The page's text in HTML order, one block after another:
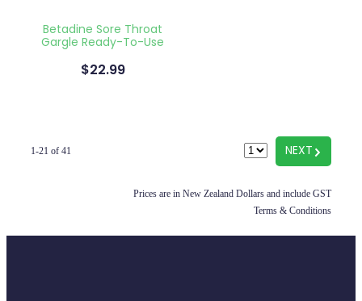
Betadine Sore Throat
Gargle Ready-To-Use
$22.99
NEXTG
1-21 of 41
Prices are in New Zealand Dollars and include GST
Terms & Conditions